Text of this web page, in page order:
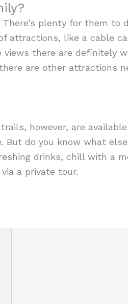
plenty for them to
attractions, like a cable
there are definitely
are other attractions
however, are
do you know what
drinks, chill with a
a private tour.